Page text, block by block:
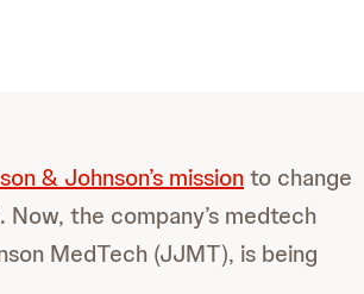
& Johnson’s missionto change
the company’s medtech
MedTech (JJMT), is being